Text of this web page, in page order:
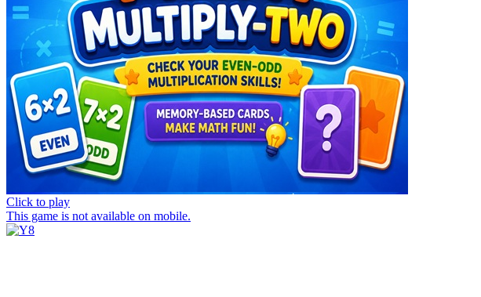
Click to play
This game is not available on mobile.